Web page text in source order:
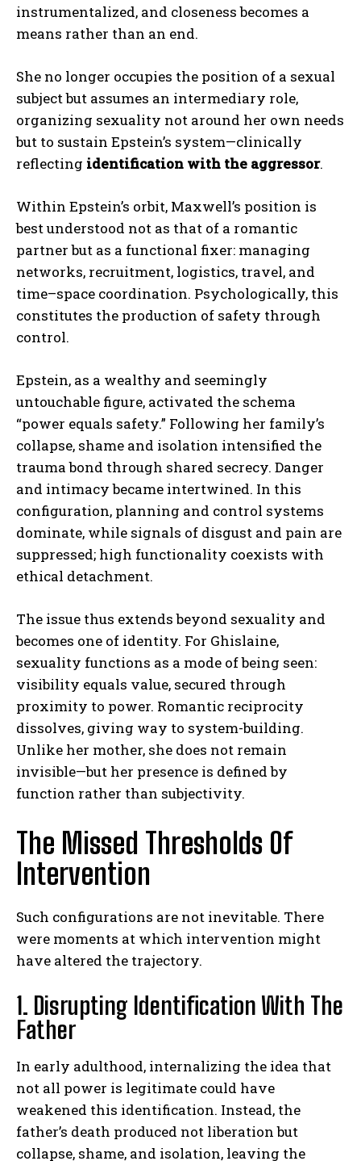
ABONE OL
Gizlilik politikasını
instrumentalized, and closeness becomes a
means rather than an end.
She no longer occupies the position of a sexual
subject but assumes an intermediary role,
organizing sexuality not around her own needs
but to sustain Epstein’s system—clinically
reflecting identification with the aggressor.
Within Epstein’s orbit, Maxwell’s position is
best understood not as that of a romantic
partner but as a functional fixer: managing
networks, recruitment, logistics, travel, and
time–space coordination. Psychologically, this
constitutes the production of safety through
control.
Epstein, as a wealthy and seemingly
untouchable figure, activated the schema
“power equals safety.” Following her family’s
collapse, shame and isolation intensified the
trauma bond through shared secrecy. Danger
and intimacy became intertwined. In this
configuration, planning and control systems
dominate, while signals of disgust and pain are
suppressed; high functionality coexists with
ethical detachment.
The issue thus extends beyond sexuality and
becomes one of identity. For Ghislaine,
sexuality functions as a mode of being seen:
visibility equals value, secured through
proximity to power. Romantic reciprocity
dissolves, giving way to system-building.
Unlike her mother, she does not remain
invisible—but her presence is defined by
function rather than subjectivity.
The Missed Thresholds Of
Intervention
Such configurations are not inevitable. There
were moments at which intervention might
have altered the trajectory.
1. Disrupting Identification With The
Father
In early adulthood, internalizing the idea that
not all power is legitimate could have
weakened this identification. Instead, the
father’s death produced not liberation but
collapse, shame, and isolation, leaving the